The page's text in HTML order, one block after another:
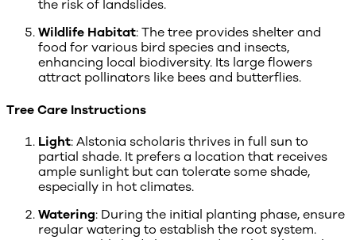
the risk of landslides.
Wildlife Habitat: The tree provides shelter and
food for various bird species and insects,
enhancing local biodiversity. Its large flowers
attract pollinators like bees and butterflies.
Tree Care Instructions
Light: Alstonia scholaris thrives in full sun to
partial shade. It prefers a location that receives
ample sunlight but can tolerate some shade,
especially in hot climates.
Watering: During the initial planting phase, ensure
regular watering to establish the root system.